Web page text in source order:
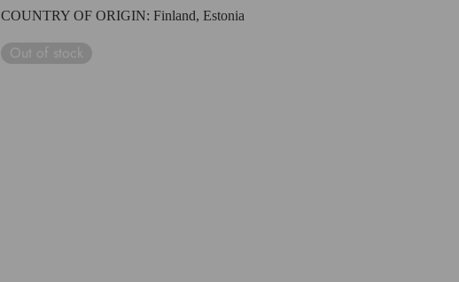
COUNTRY OF ORIGIN: Finland, Estonia
Out of stock